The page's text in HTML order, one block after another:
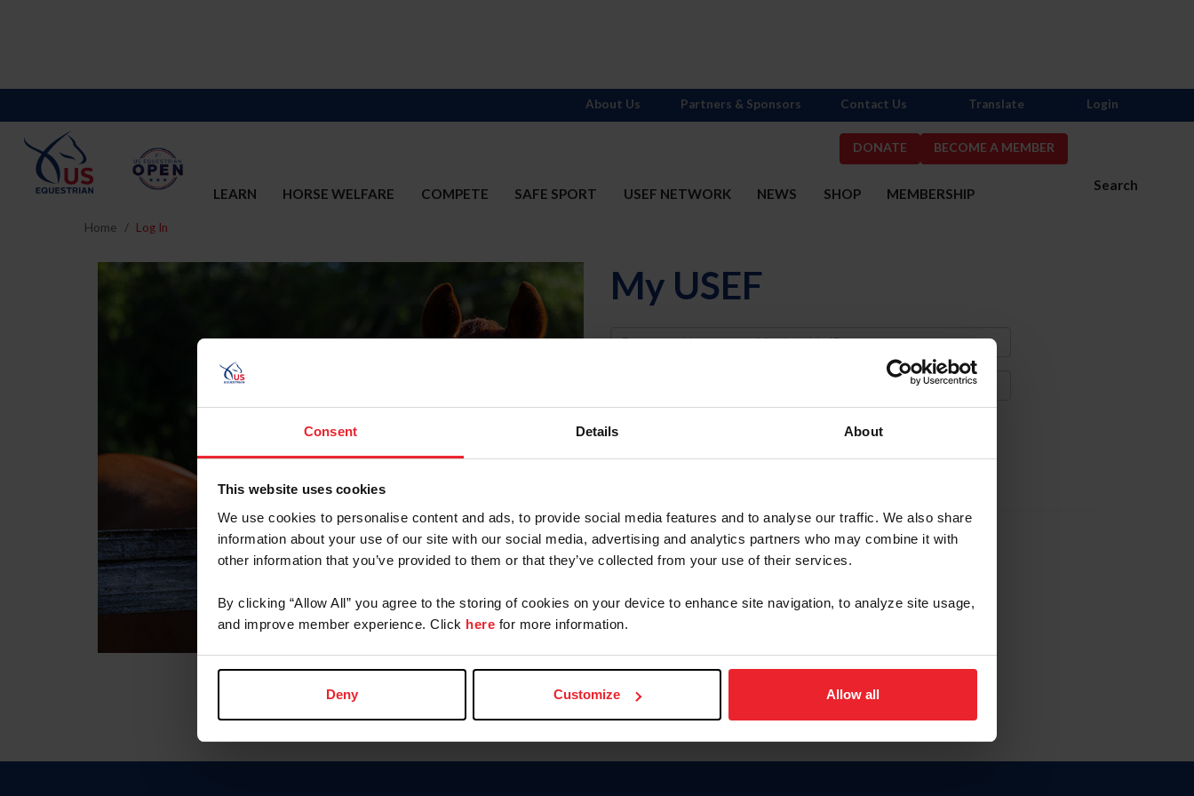
Consent Details About
This website uses cookies
We use cookies to personalise content and ads, to provide social media features and to analyse our traffic. We also share
information about your use of our site with our social media, advertising and analytics partners who may combine it with
other information that you’ve provided to them or that they’ve collected from your use of their services.
By clicking “Allow All” you agree to the storing of cookies on your device to enhance site navigation, to analyze site usage,
and improve member experience. Click here for more information.
Deny Customize Allow all
DONATE BECOME A MEMBER
Search
LEARN HORSE WELFARE COMPETE SAFE SPORT USEF NETWORK NEWS SHOP MEMBERSHIP
About Us Partners & Sponsors Contact Us Translate Login
Home Log In
My USEF
Username
Forgot Username or Membership ID
Forgot/Change Password
Para leer esta página en español, haga clic aquí.